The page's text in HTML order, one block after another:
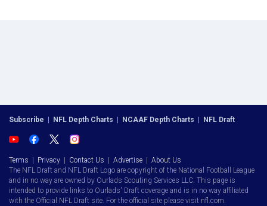
Subscribe | NFL Depth Charts | NCAAF Depth Charts | NFL Draft
Terms | Privacy | Contact Us | Advertise | About Us
The NFL Draft and NFL Draft Logo are copyright of the National Football League
and in no way are owned by Ourlads Scouting Services LLC. This page is
intended to provide links to Ourlads' Draft coverage and is in no way affiliated
with the Official NFL Draft site. For the official site please visit nfl.com.